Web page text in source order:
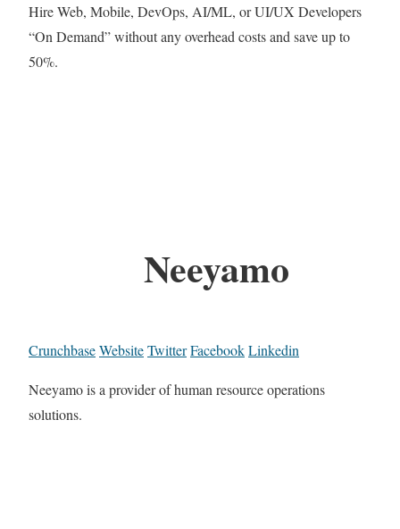
Hire Web, Mobile, DevOps, AI/ML, or UI/UX Developers
“On Demand” without any overhead costs and save up to
50%.
Neeyamo
CrunchbaseWebsiteTwitterFacebookLinkedin
Neeyamo is a provider of human resource operations
solutions.